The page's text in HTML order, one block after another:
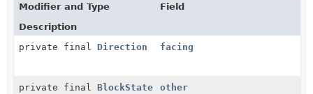
Modifier and Type
Field
Description
private final Direction facing
private final BlockState other